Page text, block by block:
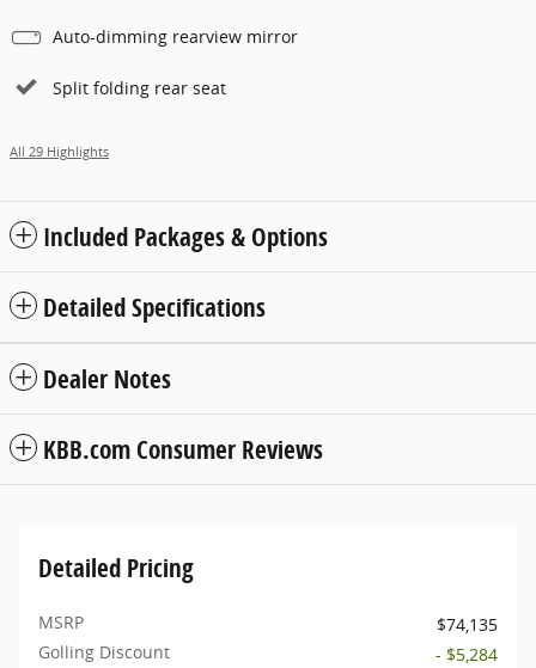
Auto-dimming rearview mirror
Split folding rear seat
All 29 Highlights
Included Packages & Options
Detailed Specifications
Dealer Notes
KBB.com Consumer Reviews
Detailed Pricing
MSRP
$74,135
Golling Discount
- $5,284